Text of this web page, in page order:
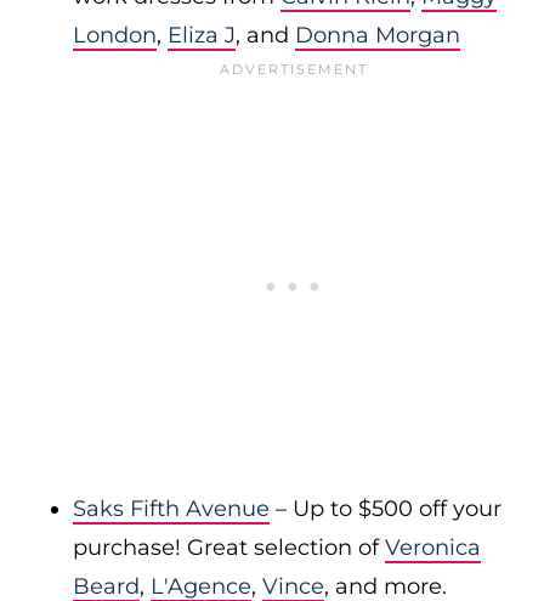
London, Eliza J, and Donna Morgan
Saks Fifth Avenue – Up to $500 off your
purchase! Great selection ofVeronica
Beard, L'Agence, Vince, and more.